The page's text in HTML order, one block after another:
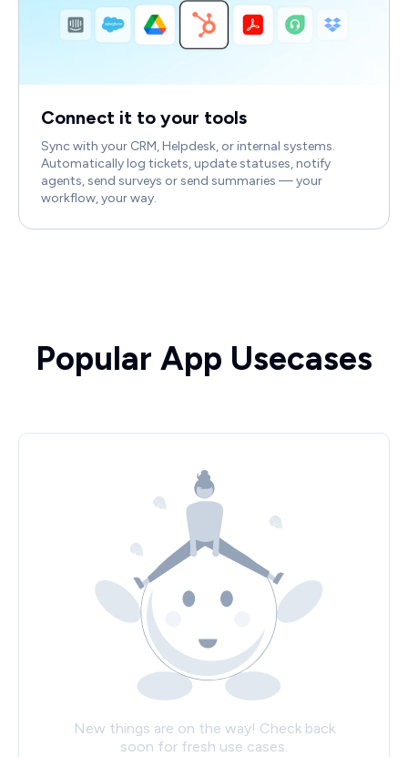
Connect it to your tools
Sync with your CRM, Helpdesk, or internal systems.
Automatically log tickets, update statuses, notify
agents, send surveys or send summaries — your
workflow, your way.
Popular App Usecases
New things are on the way! Check back
soon for fresh use cases.